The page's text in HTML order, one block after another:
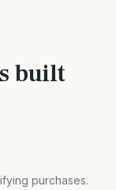
built
purchases.